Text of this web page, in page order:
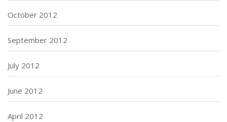
October 2012
September 2012
July 2012
June 2012
April 2012